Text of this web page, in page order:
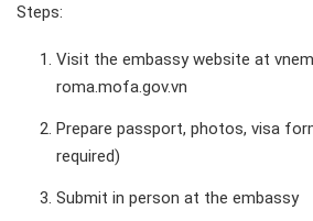
Steps:
Visit the embassy website at
roma.mofa.gov.vn
Prepare passport, photos, visa
required)
Submit in person at the embassy